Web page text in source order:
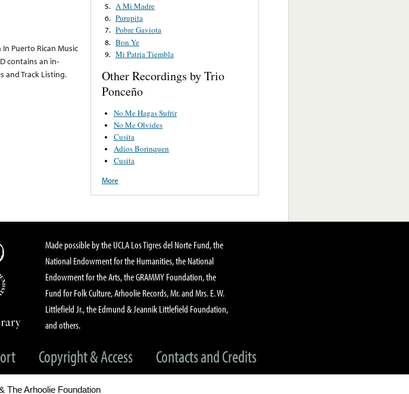
In Puerto Rican Music
contains an in-
and Track Listing.
5. A Mi Madre
6. Purupita
7. Pobre Gaviota
8. Bon Ye
9. Mi Patria Tiembla
Other Recordings by Trio
Ponceño
No Me Hagas Sufrir
No Me Olvides
Cusita
Adios Borinquen
Cusita
More
Made possible by the UCLA Los Tigres del Norte Fund, the
National Endowment for the Humanities, the National
Endowment for the Arts, the GRAMMY Foundation, the
Fund for Folk Culture, Arhoolie Records, Mr. and Mrs. E. W.
Littlefield Jr., the Edmund & Jeannik Littlefield Foundation,
and others.
Copyright & Access Contacts and Credits
The Arhoolie Foundation